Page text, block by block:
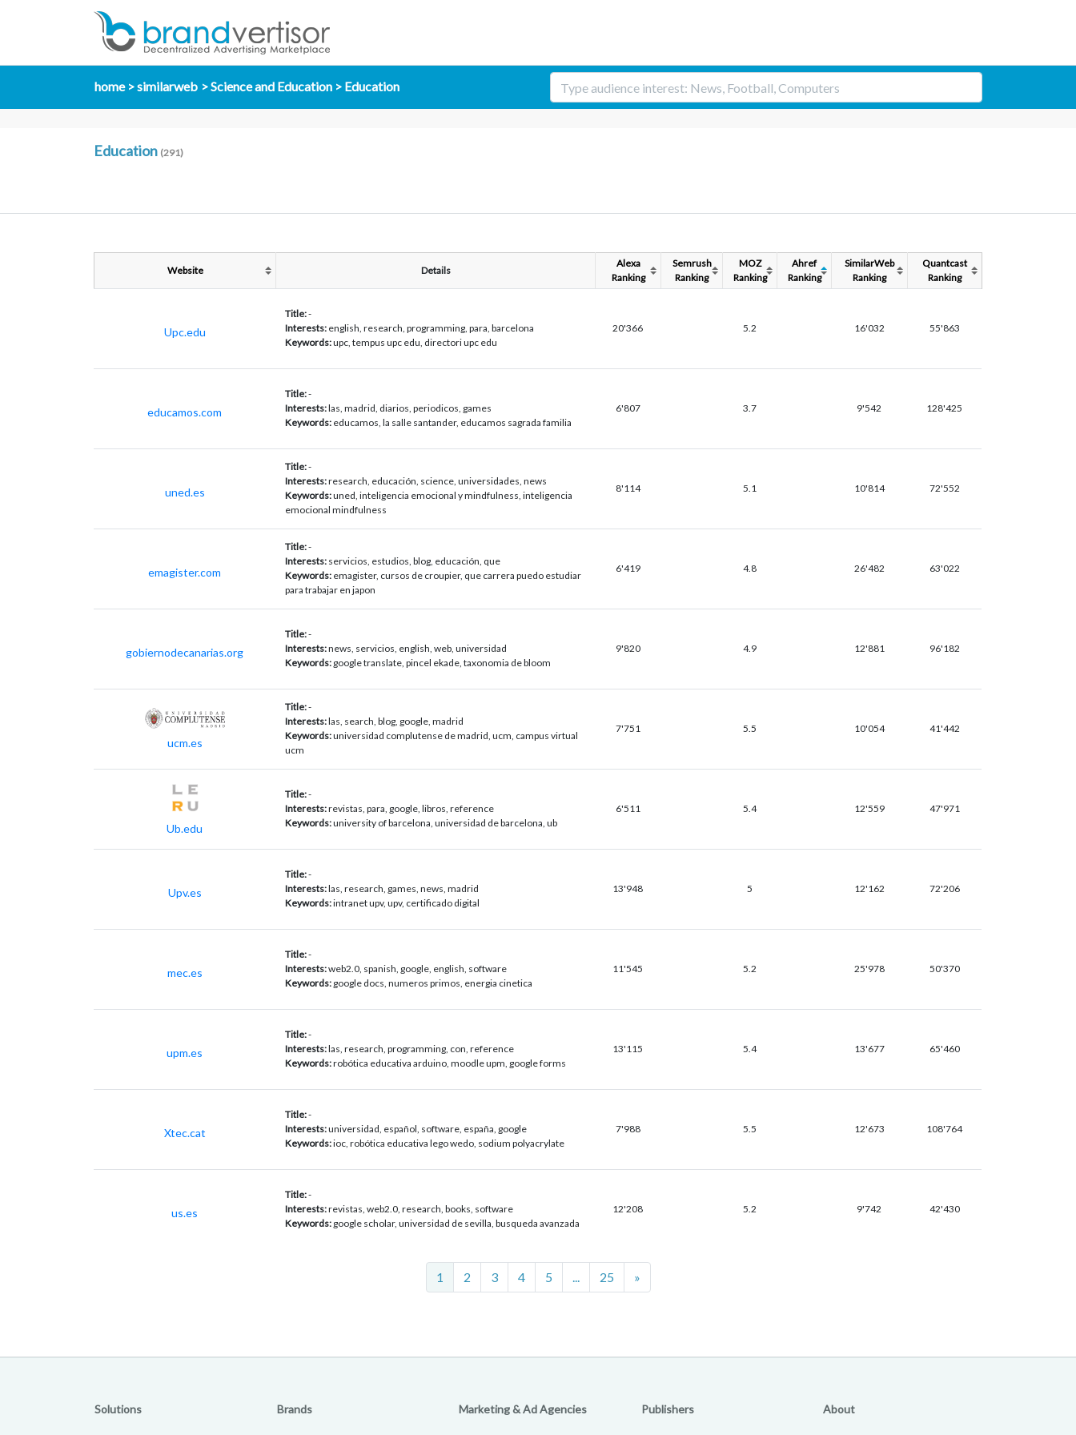
home similarweb Science and Education Education
Education (291)
Website Details
Alexa
Ranking
Semrush
Ranking
MOZ
Ranking
Ahref
Ranking
SimilarWeb
Ranking
Quantcast
Ranking
Upc.edu
Title:-
Interests: english, research, programming, para, barcelona
Keywords:upc, tempus upc edu, directori upc edu
20'366 5.2 16'032 55'863
educamos.com
Title:-
Interests:las, madrid, diarios, periodicos, games
Keywords: educamos, la salle santander, educamos sagrada familia
6'807 3.7 9'542 128'425
uned.es
Title:-
Interests:research, educación, science, universidades, news
Keywords:uned, inteligencia emocional y mindfulness, inteligencia
emocional mindfulness
8'114 5.1 10'814 72'552
emagister.com
Title:-
Interests: servicios, estudios, blog, educación, que
Keywords: emagister, cursos de croupier, que carrera puedo estudiar
para trabajar en japon
6'419 4.8 26'482 63'022
gobiernodecanarias.org
Title:-
Interests:news, servicios, english, web, universidad
Keywords: google translate, pincel ekade, taxonomia de bloom
9'820 4.9 12'881 96'182
ucm.es
Title:-
Interests:las, search, blog, google, madrid
Keywords:universidad complutense de madrid, ucm, campus virtual
ucm
7'751 5.5 10'054 41'442
Ub.edu
Title:-
Interests:revistas, para, google, libros, reference
Keywords:university of barcelona, universidad de barcelona, ub
6'511 5.4 12'559 47'971
Upv.es
Title:-
Interests:las, research, games, news, madrid
Keywords:intranet upv, upv, certificado digital
13'948 5 12'162 72'206
mec.es
Title:-
Interests:web2.0, spanish, google, english, software
Keywords: google docs, numeros primos, energia cinetica
11'545 5.2 25'978 50'370
upm.es
Title:-
Interests:las, research, programming, con, reference
Keywords:robótica educativa arduino, moodle upm, google forms
13'115 5.4 13'677 65'460
Xtec.cat
Title:-
Interests:universidad, español, software, españa, google
Keywords:ioc, robótica educativa lego wedo, sodium polyacrylate
7'988 5.5 12'673 108'764
us.es
Title:-
Interests:revistas, web2.0, research, books, software
Keywords: google scholar, universidad de sevilla, busqueda avanzada
12'208 5.2 9'742 42'430
1 2 3 4 5 ... 25 »Next
Solutions Brands Marketing & Ad Agencies Publishers About